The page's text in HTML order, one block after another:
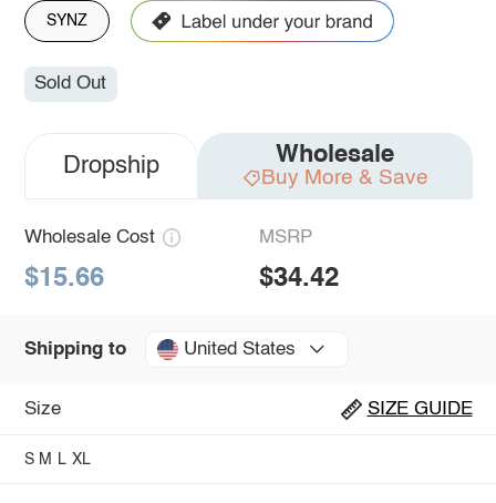
SYNZ
Sold Out
Dropship Wholesale
Buy More & Save
Wholesale Cost
$15.66
MSRP
$34.42
Shipping to United States
Size SIZE GUIDE
S M L XL